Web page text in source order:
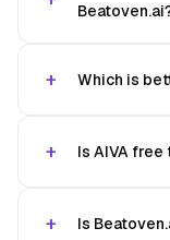
Which is
Is AIVA free
Is